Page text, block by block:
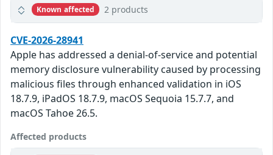
Known affected 2 products
CVE-2026-28941
Apple has addressed a denial-of-service and potential
memory disclosure vulnerability caused by processing
malicious files through enhanced validation in iOS
18.7.9, iPadOS 18.7.9, macOS Sequoia 15.7.7, and
macOS Tahoe 26.5.
Affected products